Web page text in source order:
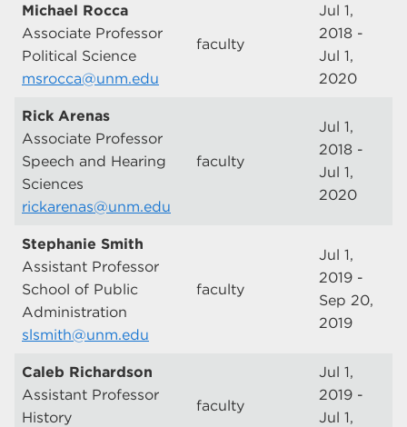
Michael Rocca
Associate Professor
Political Science
msrocca@unm.edu
faculty
Jul 1,
2018 -
Jul 1,
2020
Rick Arenas
Associate Professor
Speech and Hearing
Sciences
rickarenas@unm.edu
faculty
Jul 1,
2018 -
Jul 1,
2020
Stephanie Smith
Assistant Professor
School of Public
Administration
slsmith@unm.edu
faculty
Jul 1,
2019 -
Sep 20,
2019
Caleb Richardson
Assistant Professor
History
faculty
Jul 1,
2019 -
Jul 1,